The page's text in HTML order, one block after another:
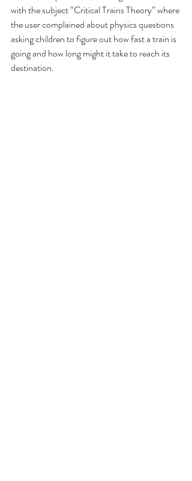
with the subject “Critical Trains Theory” where
the user complained about physics questions
asking children to figure out how fast a train is
going and how long might it take to reach its
destination.